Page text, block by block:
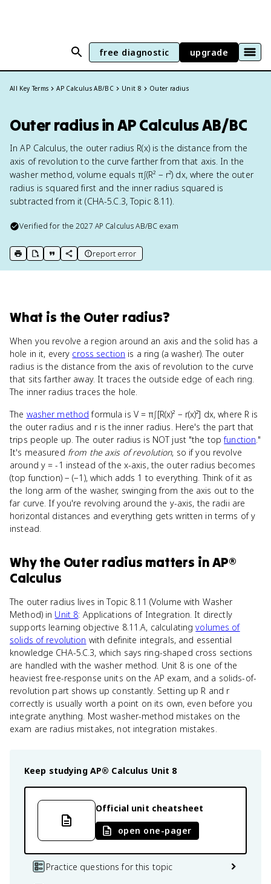
free diagnostic upgrade
All Key Terms AP Calculus AB/BC Unit 8 Outer radius
Outer radius in AP Calculus AB/BC
In AP Calculus, the outer radius R(x) is the distance from the
axis of revolution to the curve farther from that axis. In the
washer method, volume equals π∫(R² − r²) dx, where the outer
radius is squared first and the inner radius squared is
subtracted from it (CHA-5.C.3, Topic 8.11).
Verified for the2027 AP Calculus AB/BC exam
print key term
export to Google Doc
copy citation
copy link to this page
report error
What is the Outer radius?
When you revolve a region around an axis and the solid has a
hole in it, every cross section is a ring (a washer). The outer
radius is the distance from the axis of revolution to the curve
that sits farther away. It traces the outside edge of each ring.
The inner radius traces the hole.
The washer method formula is V = π∫[R(x)² − r(x)²] dx, where R is
the outer radius and r is the inner radius. Here's the part that
trips people up. The outer radius is NOT just "the topfunction."
It's measured from the axis of revolution, so if you revolve
around y = -1 instead of the x-axis, the outer radius becomes
(top function) − (−1), which adds 1 to everything. Think of it as
the long arm of the washer, swinging from the axis out to the
far curve. If you're revolving around the y-axis, the radii are
horizontal distances and everything gets written in terms of y
instead.
Whythe Outer radius matters inAP®
Calculus
The outer radius lives in Topic 8.11 (Volume with Washer
Method) in Unit 8: Applications of Integration. It directly
supports learning objective 8.11.A, calculatingvolumes of
solids of revolution with definite integrals, and essential
knowledge CHA-5.C.3, which says ring-shaped cross sections
are handled with the washer method. Unit 8 is one of the
heaviest free-response units on the AP exam, and a solids-of-
revolution part shows up constantly. Setting up R and r
correctly is usually worth a point on its own, even before you
integrate anything. Most washer-method mistakes on the
exam are radius mistakes, not integration mistakes.
Keep studying AP® Calculus Unit 8
Official unit cheatsheet
open one-pager
Practice questions for this topic